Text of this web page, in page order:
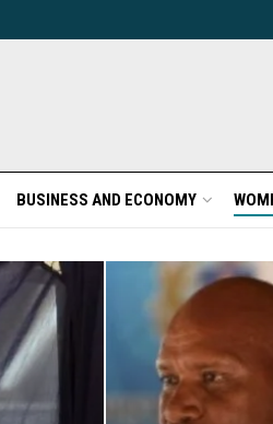
BUSINESS AND ECONOMY